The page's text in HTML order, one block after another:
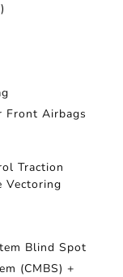
Front Airbags
Traction
Vectoring
Blind Spot
(CMBS) +